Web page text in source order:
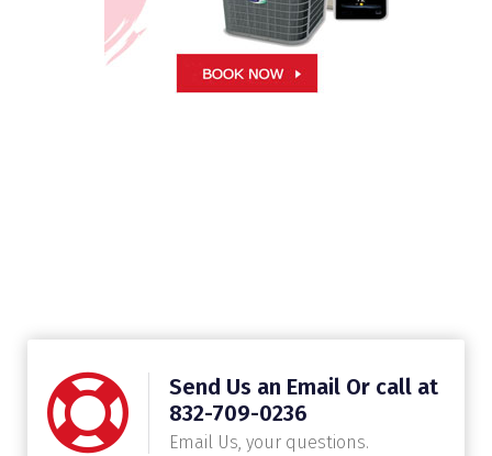
Send Us an Email Or call at
832-709-0236
Email Us, your questions.